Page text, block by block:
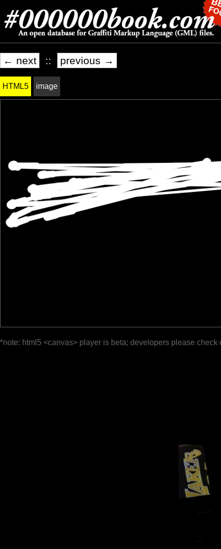
← next :: previous →
HTML5 image
*note: html5 <canvas> player is beta; developers please check